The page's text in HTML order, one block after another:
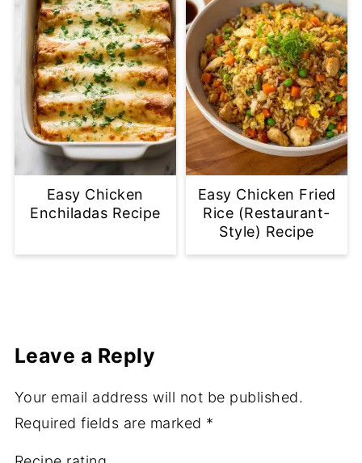
Easy Chicken
Enchiladas Recipe
Easy Chicken Fried
Rice (Restaurant-
Style) Recipe
Leave a Reply
Your email address will not be published.
Required fields are marked *